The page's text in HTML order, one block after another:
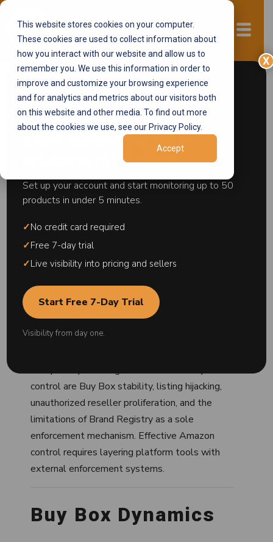
This website stores cookies on your computer.
These cookies are used to collect information about
how you interact with our website and allow us to
remember you. We use this information in order to
improve and customize your browsing experience
and for analytics and metrics about our visitors both
on this website and other media. To find out more
about the cookies we use, see our Privacy Policy.
Accept
Start now
section>
Amazon
Ecosystem
Control
strategies and systems brands use to maintain
pricing integrity, seller control, and listing
ownership within Amazon's marketplace
model — any seller offering the same product
can list on the same product detail page,
making unauthorized selling and price
control are Buy Box stability, listing hijacking,
unauthorized reseller proliferation, and the
limitations of Brand Registry as a sole
enforcement mechanism. Effective Amazon
control requires layering platform tools with
external enforcement systems.
Buy Box Dynamics
Start monitoring your
products in minutes.
Set up your account and start monitoring up to 50
products in under 5 minutes.
✓No credit card required
✓Free 7-day trial
✓Live visibility into pricing and sellers
Start Free 7-Day Trial
Visibility from day one.
X